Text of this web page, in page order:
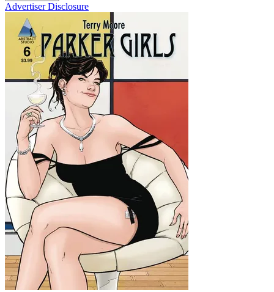
Advertiser Disclosure